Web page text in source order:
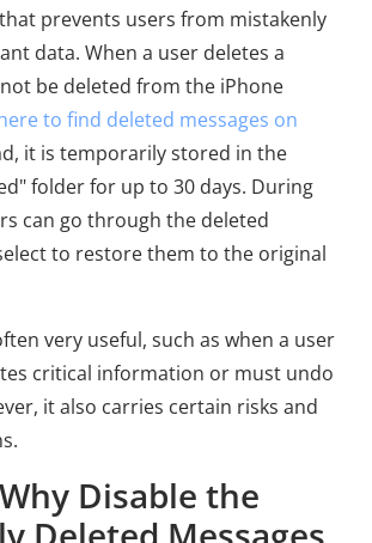
prevents users from mistakenly
data. When a user deletes a
be deleted from the iPhone
to find deleted messages on
it is temporarily stored in the
folder for up to 30 days. During
can go through the deleted
to restore them to the original
very useful, such as when a user
critical information or must undo
it also carries certain risks and
Disable the